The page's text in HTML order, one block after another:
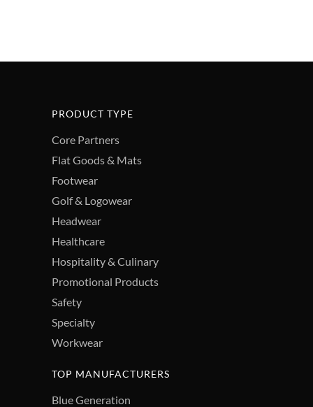
PRODUCT TYPE
Core Partners
Flat Goods & Mats
Footwear
Golf & Logowear
Headwear
Healthcare
Hospitality & Culinary
Promotional Products
Safety
Specialty
Workwear
TOP MANUFACTURERS
Blue Generation